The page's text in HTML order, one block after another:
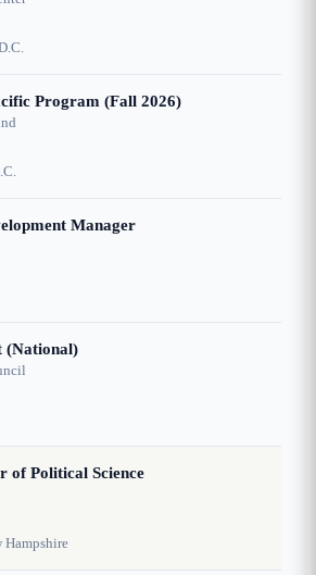
Program (Fall 2026)
Manager
(National)
of Political Science
Hampshire